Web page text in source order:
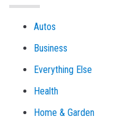
Autos
Business
Everything Else
Health
Home & Garden